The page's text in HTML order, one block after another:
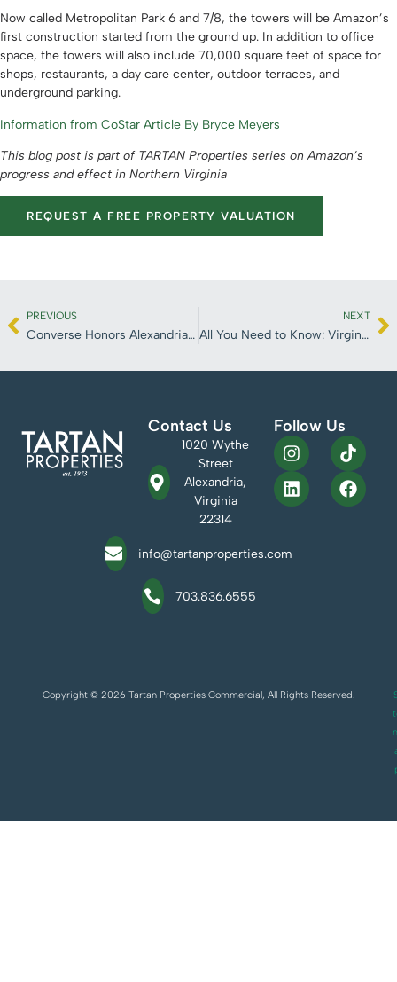
Now called Metropolitan Park 6 and 7/8, the towers will be Amazon’s
first construction started from the ground up. In addition to office
space, the towers will also include 70,000 square feet of space for
shops, restaurants, a day care center, outdoor terraces, and
underground parking.
Information from CoStar Article By Bryce Meyers
This blog post is part of TARTAN Properties series on Amazon’s
progress and effect in Northern Virginia
REQUEST A FREE PROPERTY VALUATION
PREVIOUS
Converse Honors Alexandria Local Earl Lloyd
NEXT
All You Need to Know: Virginia Tech Innovation Campus
Contact Us
1020 Wythe
Street
Alexandria,
Virginia
22314
info@tartanproperties.com
703.836.6555
Follow Us
Copyright © 2026 Tartan Properties Commercial, All Rights Reserved.